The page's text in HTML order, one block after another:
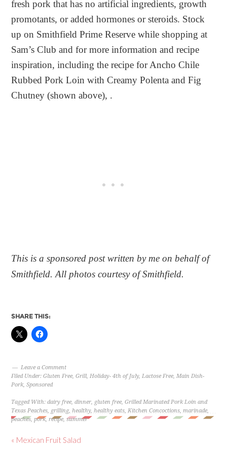
fresh pork that has no artificial ingredients, growth
promotants, or added hormones or steroids. Stock
up on Smithfield Prime Reserve while shopping at
Sam’s Club and for more information and recipe
inspiration, including the recipe for Ancho Chile
Rubbed Pork Loin with Creamy Polenta and Fig
Chutney (shown above), .
This is a sponsored post written by me on behalf of
Smithfield. All photos courtesy of Smithfield.
SHARE THIS:
Leave a Comment
Filed Under:Gluten Free,Grill,Holiday- 4th of July,Lactose Free,Main Dish-
Pork,Sponsored
Tagged With:dairy free,dinner, gluten free,Grilled Marinated Pork Loin and
Texas Peaches, grilling,healthy,healthy eats,Kitchen Concoctions,marinade,
peaches,pork,recipe,summer
« Mexican Fruit Salad